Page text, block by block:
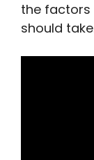
the
should